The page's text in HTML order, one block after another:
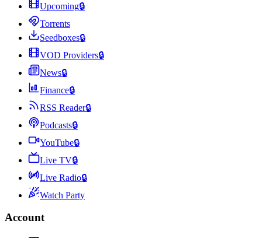
Upcoming🔒
Torrents
Seedboxes🔒
VOD Providers🔒
News🔒
Finance🔒
RSS Reader🔒
Podcasts🔒
YouTube🔒
Live TV🔒
Live Radio🔒
Watch Party
Account